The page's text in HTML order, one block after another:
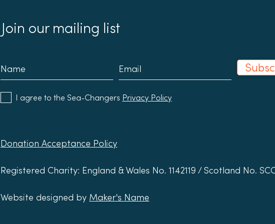
Building Society
Refill Shops in Schools
Join our mailing list
I agree to the Sea-Changers Privacy Policy
Donation Acceptance Policy
Registered Charity: England & Wales No. 1142119 / Scotland No.
Website designed by Maker's Name